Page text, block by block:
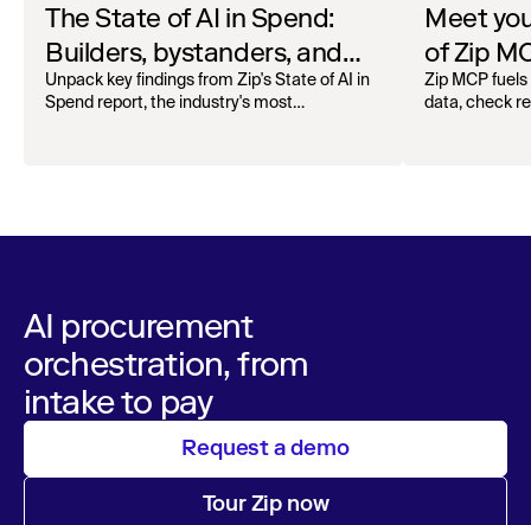
The State of AI in Spend:
Builders, bystanders, and
the widening divide
Unpack key findings from Zip's State of AI in
Spend report, the industry's most
Meet
of Zip
Zip MCP
data, check
AI procurement
orchestration, from
intake to pay
Request a demo
Tour Zip now